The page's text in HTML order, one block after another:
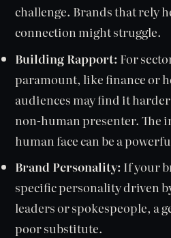
challenge. Brands that rely
connection might struggle.
Building Rapport: For
paramount, like finance or
audiences may find it
non-human presenter. The
human face can be a
Brand Personality: If your
specific personality driven
leaders or spokespeople, a
poor substitute.